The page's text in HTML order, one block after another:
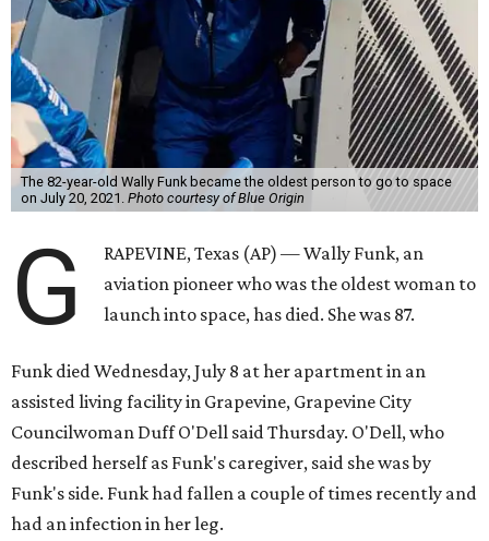
The 82-year-old Wally Funk became the oldest person to go to space
on July 20, 2021. Photo courtesy of Blue Origin
G
RAPEVINE, Texas (AP) — Wally Funk, an
aviation pioneer who was the oldest woman to
launch into space, has died. She was 87.
Funk died Wednesday, July 8 at her apartment in an
assisted living facility in Grapevine, Grapevine City
Councilwoman Duff O'Dell said Thursday. O'Dell, who
described herself as Funk's caregiver, said she was by
Funk's side. Funk had fallen a couple of times recently and
had an infection in her leg.